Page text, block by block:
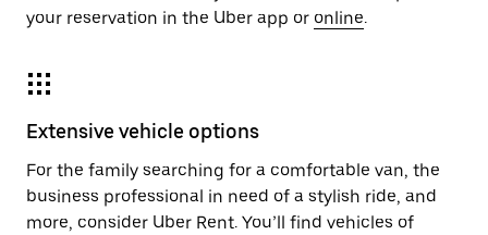
your reservation in the Uber app or online.
Extensive vehicle options
For the family searching for a comfortable van, the
business professional in need of a stylish ride, and
more, consider Uber Rent. You’ll find vehicles of